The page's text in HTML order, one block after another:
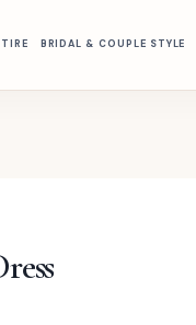
BRIDAL & COUPLE STYLE